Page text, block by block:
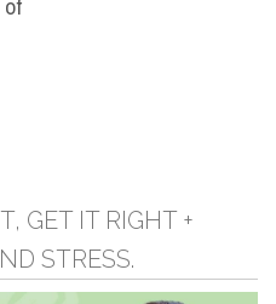
of
GET IT RIGHT +
STRESS.